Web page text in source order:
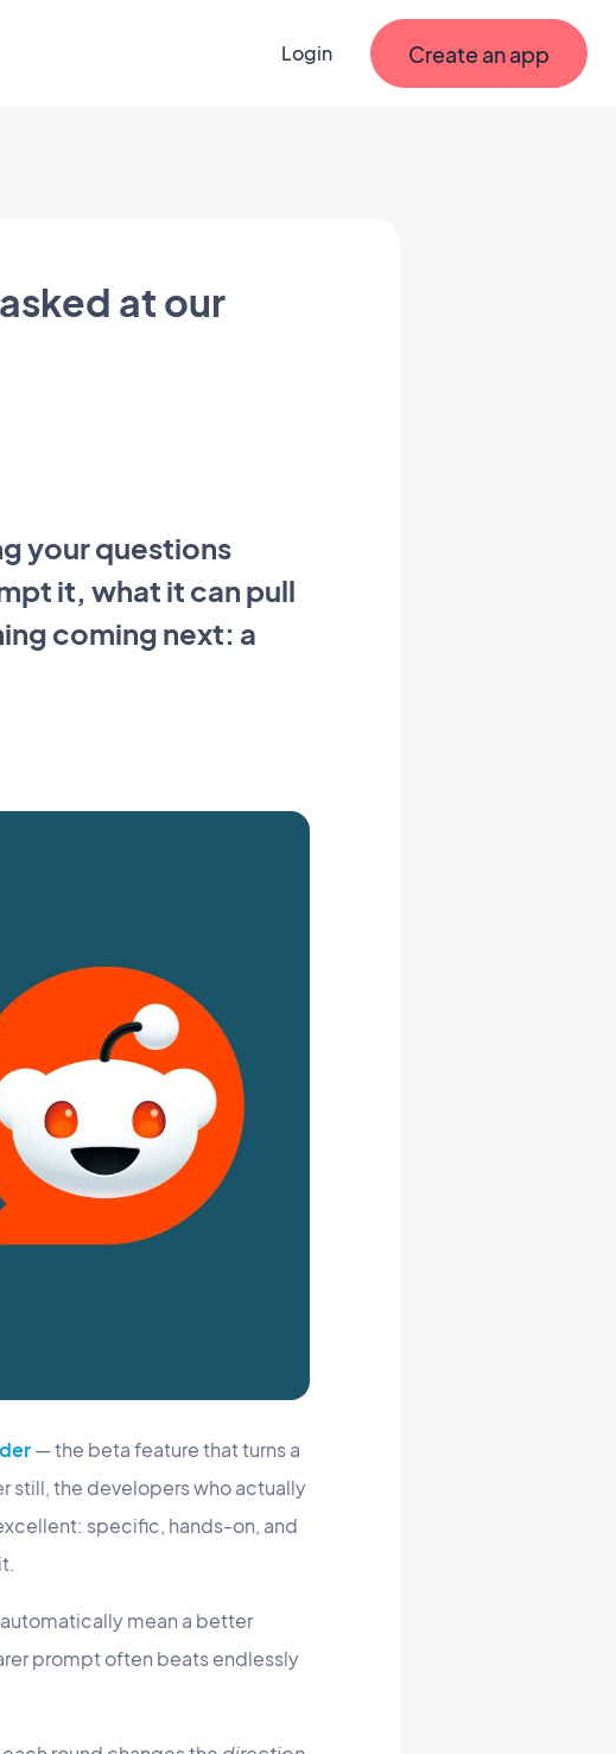
Login Create an app
at our
your questions
it, what it can pull
coming next: a
— the beta feature that turns a
still, the developers who actually
specific, hands-on, and
mean a better
prompt often beats endlessly